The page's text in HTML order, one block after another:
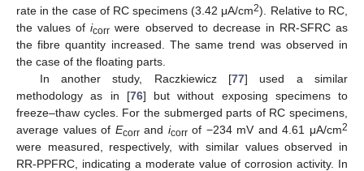
rate in the case of RC specimens (3.42 μA/cm2). Relative to RC,
the values oficorr were observed to decrease in RR-SFRC as
the fibre quantity increased. The same trend was observed in
the case of the floating parts.
In another study, Raczkiewicz [77] used a similar
methodology as in [76] but without exposing specimens to
freeze–thaw cycles. For the submerged parts of RC specimens,
average values of Ecorrand icorrof −234 mV and 4.61 μA/cm2
were measured, respectively, with similar values observed in
RR-PPFRC, indicating a moderate value of corrosion activity. In